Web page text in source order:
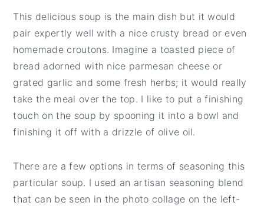
This delicious soup is the main dish but it would
pair expertly well with a nice crusty bread or even
homemade croutons. Imagine a toasted piece of
bread adorned with nice parmesan cheese or
grated garlic and some fresh herbs; it would really
take the meal over the top. I like to put a finishing
touch on the soup by spooning it into a bowl and
finishing it off with a drizzle of olive oil.
There are a few options in terms of seasoning this
particular soup. I used an artisan seasoning blend
that can be seen in the photo collage on the left-